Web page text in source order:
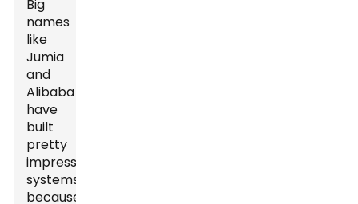
Big
names
like
Jumia
and
Alibaba
have
built
pretty
impressive
systems
because